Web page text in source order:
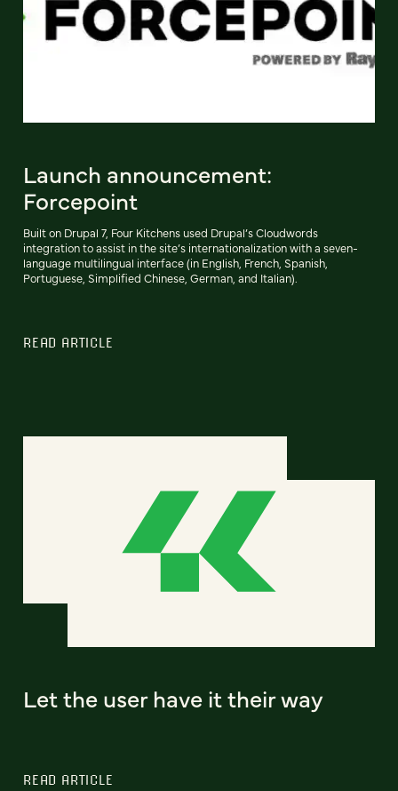
Launch announcement:
Forcepoint
Built on Drupal 7, Four Kitchens used Drupal’s Cloudwords
integration to assist in the site’s internationalization with a seven-
language multilingual interface (in English, French, Spanish,
Portuguese, Simplified Chinese, German, and Italian).
READ ARTICLE
Let the user have it their way
READ ARTICLE